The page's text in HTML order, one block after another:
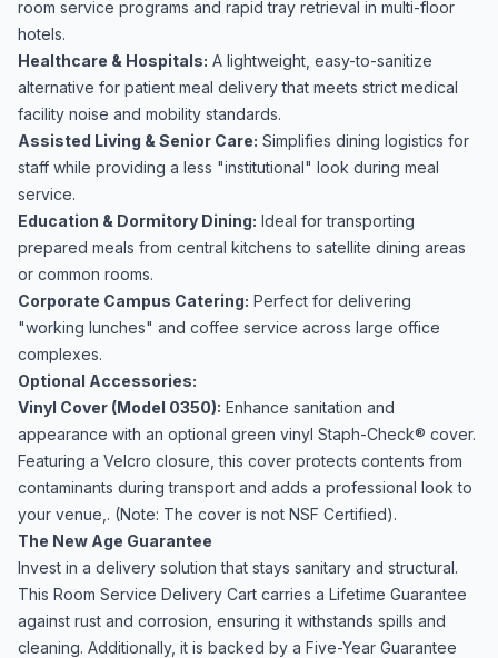
room service programs and rapid tray retrieval in multi-floor
hotels.
Healthcare & Hospitals: A lightweight, easy-to-sanitize
alternative for patient meal delivery that meets strict medical
facility noise and mobility standards.
Assisted Living & Senior Care: Simplifies dining logistics for
staff while providing a less "institutional" look during meal
service.
Education & Dormitory Dining: Ideal for transporting
prepared meals from central kitchens to satellite dining areas
or common rooms.
Corporate Campus Catering: Perfect for delivering
"working lunches" and coffee service across large office
complexes.
Optional Accessories:
Vinyl Cover (Model 0350): Enhance sanitation and
appearance with an optional green vinyl Staph-Check® cover.
Featuring a Velcro closure, this cover protects contents from
contaminants during transport and adds a professional look to
your venue,. (Note: The cover is not NSF Certified).
The New Age Guarantee
Invest in a delivery solution that stays sanitary and structural.
This Room Service Delivery Cart carries a Lifetime Guarantee
against rust and corrosion, ensuring it withstands spills and
cleaning. Additionally, it is backed by a Five-Year Guarantee